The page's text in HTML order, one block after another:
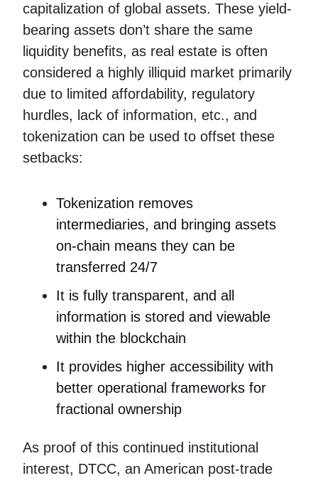
capitalization of global assets. These yield-
bearing assets don’t share the same
liquidity benefits, as real estate is often
considered a highly illiquid market primarily
due to limited affordability, regulatory
hurdles, lack of information, etc., and
tokenization can be used to offset these
setbacks:
Tokenization removes
intermediaries, and bringing assets
on-chain means they can be
transferred 24/7
It is fully transparent, and all
information is stored and viewable
within the blockchain
It provides higher accessibility with
better operational frameworks for
fractional ownership
As proof of this continued institutional
interest, DTCC, an American post-trade